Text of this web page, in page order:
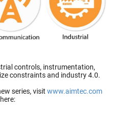
controls, instrumentation,
constraints and industry 4.0.
series, visit www.aimtec.com